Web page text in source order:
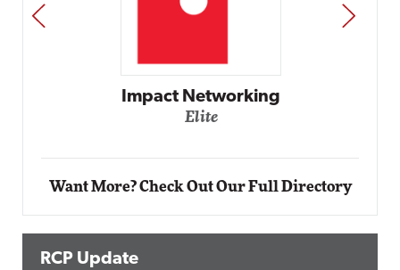
Automox
PREV NEXT
Want More? Check Out Our Full Directory
RCP Update